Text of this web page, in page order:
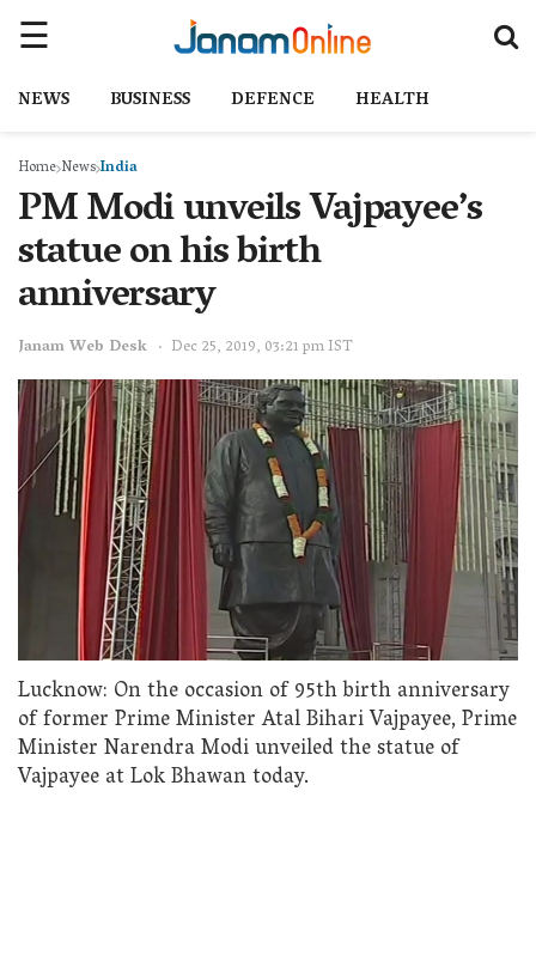
NEWS BUSINESS DEFENCE HEALTH
Home NewsIndia
PM Modi unveils Vajpayee’s
statue on his birth
anniversary
Janam Web Desk Dec 25, 2019, 03:21 pm IST
Lucknow: On the occasion of 95th birth anniversary
of former Prime Minister Atal Bihari Vajpayee, Prime
Minister Narendra Modi unveiled the statue of
Vajpayee at Lok Bhawan today.